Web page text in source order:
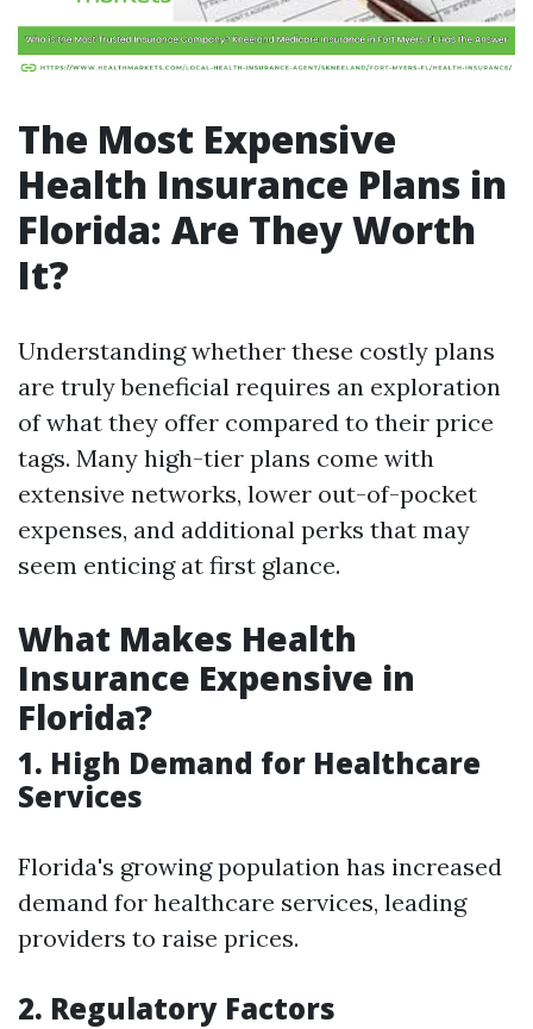
The Most Expensive
Health Insurance Plans in
Florida: Are They Worth
It?
Understanding whether these costly plans
are truly beneficial requires an exploration
of what they offer compared to their price
tags. Many high-tier plans come with
extensive networks, lower out-of-pocket
expenses, and additional perks that may
seem enticing at first glance.
What Makes Health
Insurance Expensive in
Florida?
1. High Demand for Healthcare
Services
Florida's growing population has increased
demand for healthcare services, leading
providers to raise prices.
2. Regulatory Factors